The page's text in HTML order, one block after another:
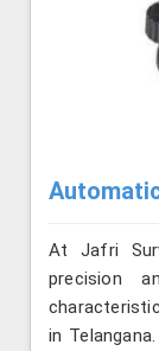
At Jafri
precision
in